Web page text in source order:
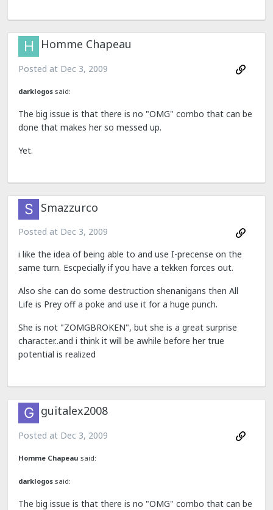
Homme Chapeau
Posted at Dec 3, 2009
darklogos said:
The big issue is that there is no "OMG" combo that can be
done that makes her so messed up.
Yet.
Smazzurco
Posted at Dec 3, 2009
i like the idea of being able to and use I-precense on the
same turn. Escpecially if you have a tekken forces out.
Also she can do some destruction shenanigans then All
Life is Prey off a poke and use it for a huge punch.
She is not "ZOMGBROKEN", but she is a great surprise
character..and i think it will be awhile before her true
potential is realized
guitalex2008
Posted at Dec 3, 2009
Homme Chapeau said:
darklogos said:
The big issue is that there is no "OMG" combo that can be